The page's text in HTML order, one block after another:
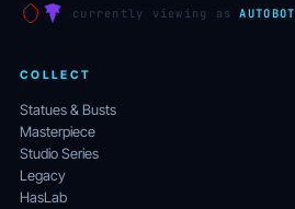
currently viewing asAUTOBOT
COLLECT
Statues & Busts
Masterpiece
Studio Series
Legacy
HasLab